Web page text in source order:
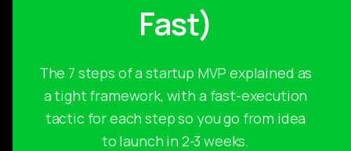
Fast)
The 7 steps of a startup MVP explained as
a tight framework, with a fast-execution
tactic for each step so you go from idea
to launch in 2-3 weeks.